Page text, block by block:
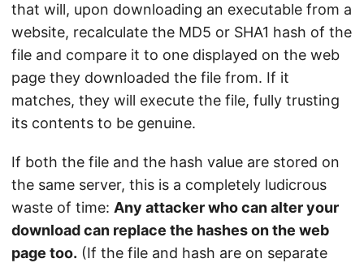
that will, upon downloading an executable from a
website, recalculate the MD5 or SHA1 hash of the
file and compare it to one displayed on the web
page they downloaded the file from. If it
matches, they will execute the file, fully trusting
its contents to be genuine.
If both the file and the hash value are stored on
the same server, this is a completely ludicrous
waste of time: Any attacker who can alter your
download can replace the hashes on the web
page too. (If the file and hash are on separate